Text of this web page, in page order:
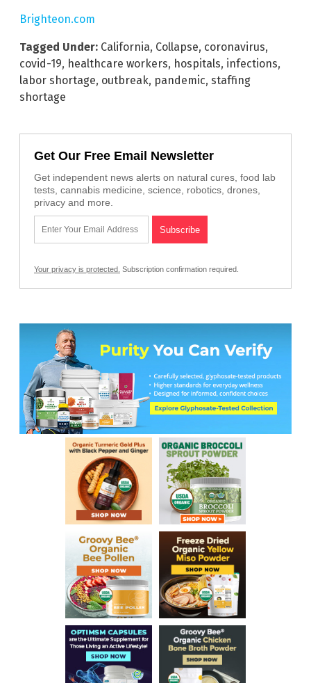
Brighteon.com
Tagged Under: California, Collapse, coronavirus,
covid-19, healthcare workers, hospitals, infections,
labor shortage, outbreak, pandemic, staffing
shortage
Get Our Free Email Newsletter
Get independent news alerts on natural cures, food lab
tests, cannabis medicine, science, robotics, drones,
privacy and more.
Your privacy is protected. Subscription confirmation required.